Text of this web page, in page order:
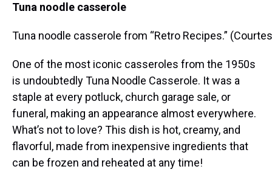
Tuna noodle casserole
Tuna noodle casserole from “Retro Recipes.”
One of the most iconic casseroles from the 1950s
is undoubtedly Tuna Noodle Casserole. It was a
staple at every potluck, church garage sale, or
funeral, making an appearance almost everywhere.
What’s not to love? This dish is hot, creamy, and
flavorful, made from inexpensive ingredients that
can be frozen and reheated at any time!